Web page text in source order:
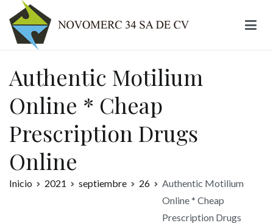
contenido
Authentic Motilium
Online * Cheap
Prescription Drugs
Online
Inicio 2021 septiembre 26
Authentic Motilium
Online * Cheap
Prescription Drugs